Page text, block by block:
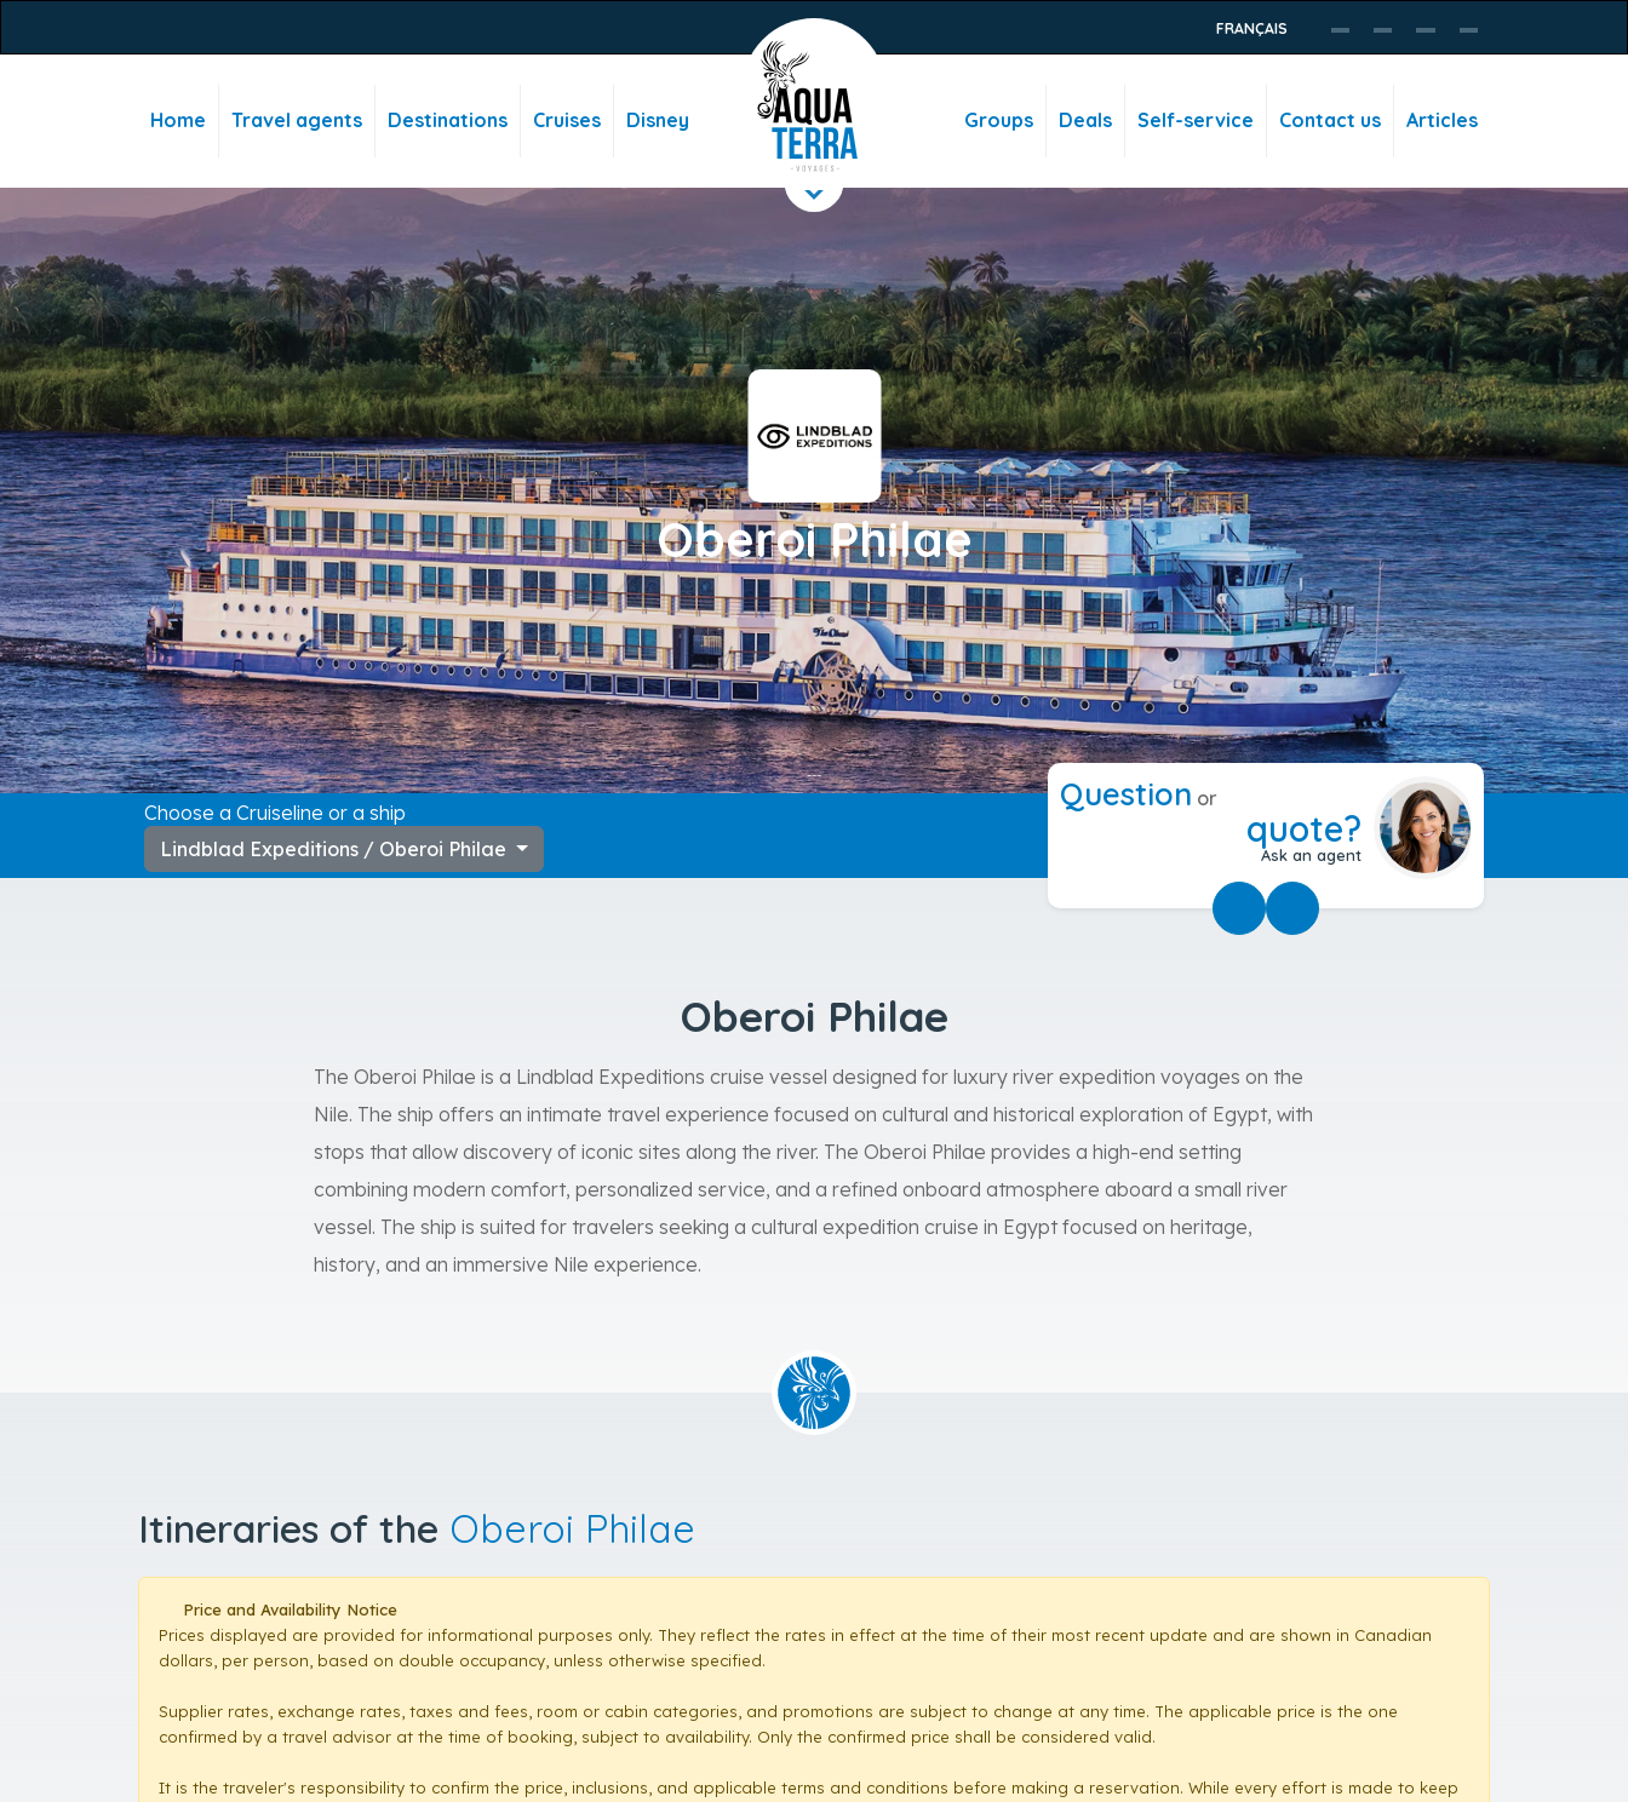
FRANÇAIS
Home Travel agents Destinations Cruises Disney Groups Deals Self-service Contact us Articles
Oberoi Philae
---
Choose a Cruiseline or a ship
Lindblad Expeditions / Oberoi Philae
Question or
quote?
Ask an agent
Oberoi Philae
The Oberoi Philae is a Lindblad Expeditions cruise vessel designed for luxury river expedition voyages on the
Nile. The ship offers an intimate travel experience focused on cultural and historical exploration of Egypt, with
stops that allow discovery of iconic sites along the river. The Oberoi Philae provides a high-end setting
combining modern comfort, personalized service, and a refined onboard atmosphere aboard a small river
vessel. The ship is suited for travelers seeking a cultural expedition cruise in Egypt focused on heritage,
history, and an immersive Nile experience.
Itineraries of the Oberoi Philae
Price and Availability Notice
Prices displayed are provided for informational purposes only. They reflect the rates in effect at the time of their most recent update and are shown in Canadian
dollars, per person, based on double occupancy, unless otherwise specified.
Supplier rates, exchange rates, taxes and fees, room or cabin categories, and promotions are subject to change at any time. The applicable price is the one
confirmed by a travel advisor at the time of booking, subject to availability. Only the confirmed price shall be considered valid.
It is the traveler's responsibility to confirm the price, inclusions, and applicable terms and conditions before making a reservation. While every effort is made to keep